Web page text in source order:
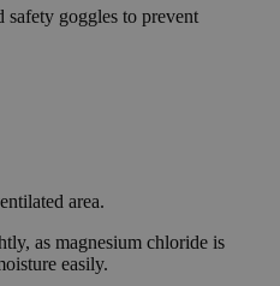
safety goggles to prevent
area.
as magnesium chloride is
easily.